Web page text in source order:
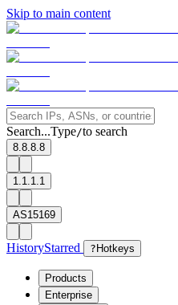
Skip to main content
Search...Type/to search
8.8.8.8
1.1.1.1
AS15169
HistoryStarred ? Hotkeys
Products
Enterprise